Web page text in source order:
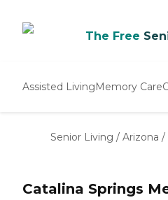
The Free
Assisted LivingMemory Care
Senior Living / Arizona /
Catalina Springs